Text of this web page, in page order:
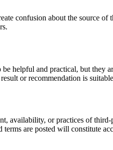
confusion about the source
helpful and practical, but they
or recommendation is
availability, or practices of
are posted will constitute